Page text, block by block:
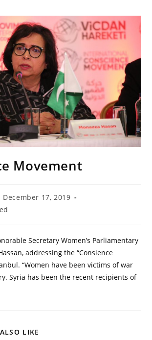
Movement
December 17, 2019
Secretary Women’s Parliamentary
addressing the “Consience
“Women have been victims of war
Syria has been the recent recipients of
LIKE